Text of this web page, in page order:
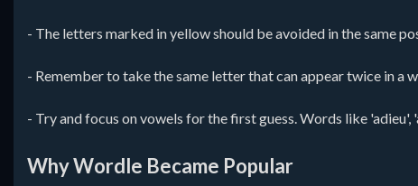
- The letters marked in yellow should be avoided in the same
- Remember to take the same letter that can appear twice in a
- Try and focus on vowels for the first guess. Words like
Why Wordle Became Popular